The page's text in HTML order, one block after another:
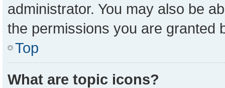
administrator. You may also be
the permissions you are granted
Top
What are topic icons?